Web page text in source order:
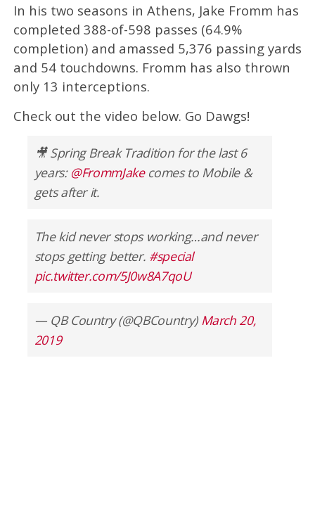
In his two seasons in Athens, Jake Fromm has
completed 388-of-598 passes (64.9%
completion) and amassed 5,376 passing yards
and 54 touchdowns. Fromm has also thrown
only 13 interceptions.
Check out the video below. Go Dawgs!
🎥 Spring Break Tradition for the last 6
years: @FrommJakecomes to Mobile &
gets after it.
The kid never stops working…and never
stops getting better. #special
pic.twitter.com/5J0w8A7qoU
— QB Country (@QBCountry) March 20,
2019